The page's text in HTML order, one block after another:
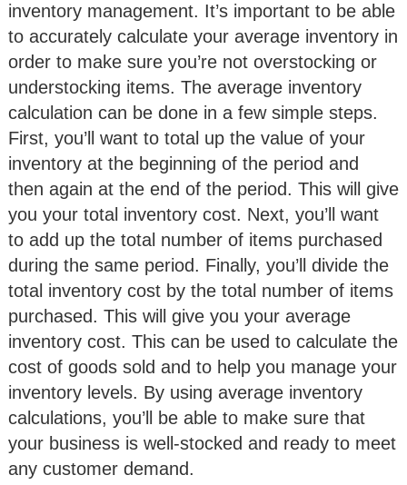
inventory management. It’s important to be able
to accurately calculate your average inventory in
order to make sure you’re not overstocking or
understocking items. The average inventory
calculation can be done in a few simple steps.
First, you’ll want to total up the value of your
inventory at the beginning of the period and
then again at the end of the period. This will give
you your total inventory cost. Next, you’ll want
to add up the total number of items purchased
during the same period. Finally, you’ll divide the
total inventory cost by the total number of items
purchased. This will give you your average
inventory cost. This can be used to calculate the
cost of goods sold and to help you manage your
inventory levels. By using average inventory
calculations, you’ll be able to make sure that
your business is well-stocked and ready to meet
any customer demand.